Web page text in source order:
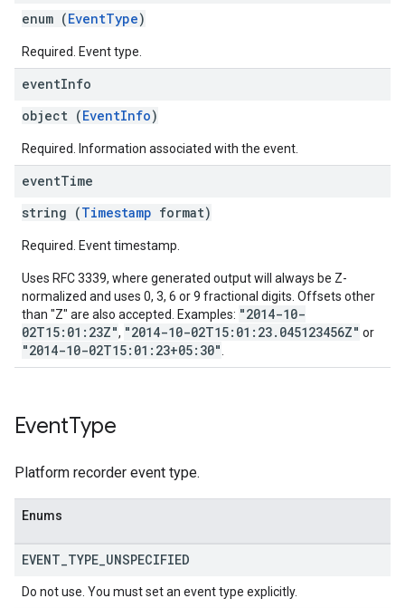
enum (EventType)
Required. Event type.
eventInfo
object (EventInfo)
Required. Information associated with the event.
eventTime
string (Timestamp format)
Required. Event timestamp.
Uses RFC 3339, where generated output will always be Z-
normalized and uses 0, 3, 6 or 9 fractional digits. Offsets other
than "Z" are also accepted. Examples: "2014-10-
02T15:01:23Z", "2014-10-02T15:01:23.045123456Z" or
"2014-10-02T15:01:23+05:30"
EventType
Platform recorder event type.
Enums
EVENT TYPE UNSPECIFIED
Do not use. You must set an event type explicitly.